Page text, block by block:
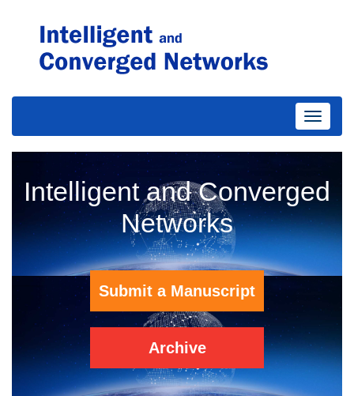
Toggle
Intelligent and Converged